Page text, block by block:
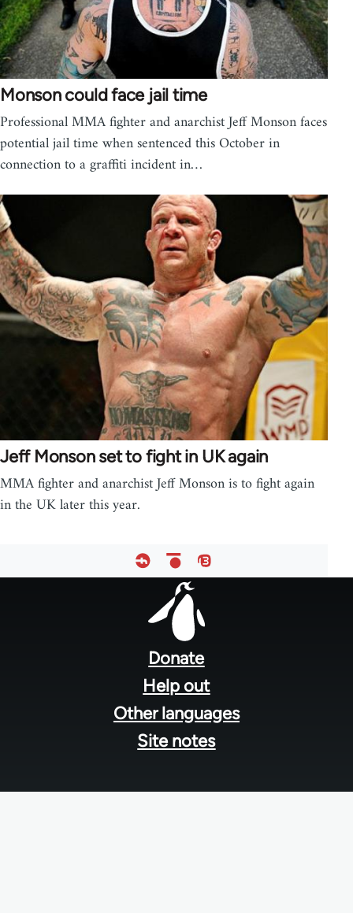
Monson could face jail time
Professional MMA fighter and anarchist Jeff Monson faces
potential jail time when sentenced this October in
connection to a graffiti incident in…
Jeff Monson set to fight in UK again
MMA fighter and anarchist Jeff Monson is to fight again
in the UK later this year.
Donate
Help out
Other languages
Site notes